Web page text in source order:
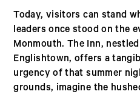
Today, visitors can stand
leaders once stood on the
Monmouth. The Inn,
Englishtown, offers a
urgency of that summer
grounds, imagine the